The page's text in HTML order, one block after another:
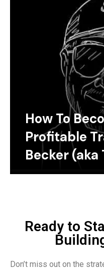
How To
Profitable
Becker (aka
Ready to
Don’t miss out on the